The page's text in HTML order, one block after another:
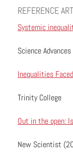
REFERENCE
Systemic
Science
Inequalities
Trinity College
Out in the open:
New Scientist